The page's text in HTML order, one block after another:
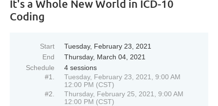
It's a Whole New World in ICD-10
Coding
Start
Tuesday, February 23, 2021
End
Thursday, March 04, 2021
Schedule
4 sessions
#1.
Tuesday, February 23, 2021, 9:00 AM
12:00 PM (CST)
#2.
Thursday, February 25, 2021, 9:00 AM
12:00 PM (CST)